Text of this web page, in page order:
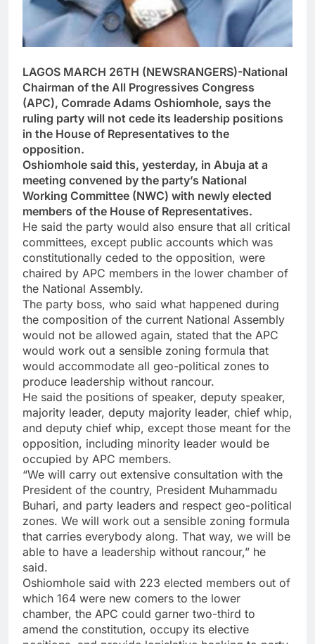
LAGOS MARCH 26TH (NEWSRANGERS)-National
Chairman of the All Progressives Congress
(APC), Comrade Adams Oshiomhole, says the
ruling party will not cede its leadership positions
in the House of Representatives to the
opposition.
Oshiomhole said this, yesterday, in Abuja at a
meeting convened by the party’s National
Working Committee (NWC) with newly elected
members of the House of Representatives.
He said the party would also ensure that all critical
committees, except public accounts which was
constitutionally ceded to the opposition, were
chaired by APC members in the lower chamber of
the National Assembly.
The party boss, who said what happened during
the composition of the current National Assembly
would not be allowed again, stated that the APC
would work out a sensible zoning formula that
would accommodate all geo-political zones to
produce leadership without rancour.
He said the positions of speaker, deputy speaker,
majority leader, deputy majority leader, chief whip,
and deputy chief whip, except those meant for the
opposition, including minority leader would be
occupied by APC members.
“We will carry out extensive consultation with the
President of the country, President Muhammadu
Buhari, and party leaders and respect geo-political
zones. We will work out a sensible zoning formula
that carries everybody along. That way, we will be
able to have a leadership without rancour,” he
said.
Oshiomhole said with 223 elected members out of
which 164 were new comers to the lower
chamber, the APC could garner two-third to
amend the constitution, occupy its elective